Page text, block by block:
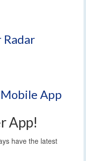
Radar
App
App!
have the latest